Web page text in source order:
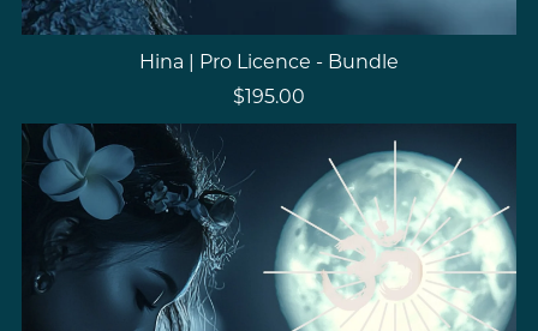
Hina | Pro Licence - Bundle
$195.00